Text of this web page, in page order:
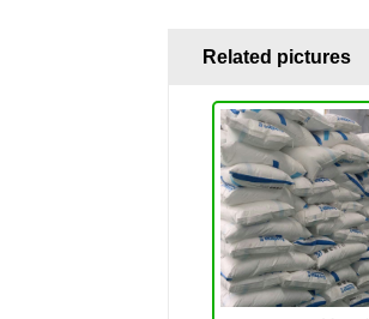
Related pictures